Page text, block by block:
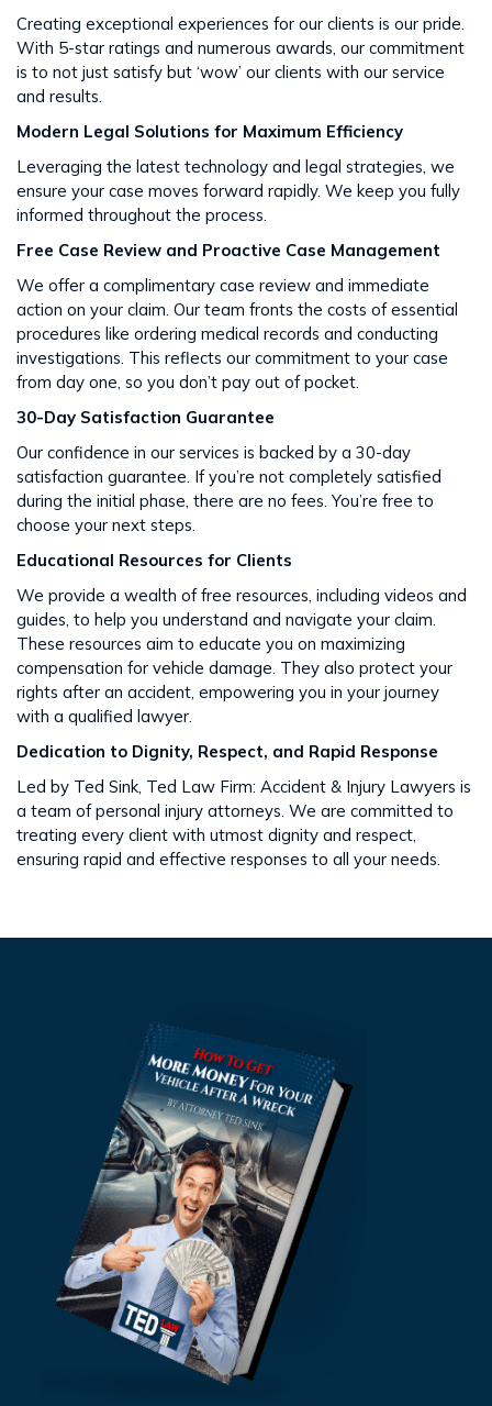
Creating exceptional experiences for our clients is our pride.
With 5-star ratings and numerous awards, our commitment
is to not just satisfy but ‘wow’ our clients with our service
and results​​.
Modern Legal Solutions for Maximum Efficiency
Leveraging the latest technology and legal strategies, we
ensure your case moves forward rapidly. We keep you fully
informed throughout the process​​.
Free Case Review and Proactive Case Management
We offer a complimentary case review and immediate
action on your claim. Our team fronts the costs of essential
procedures like ordering medical records and conducting
investigations. This reflects our commitment to your case
from day one, so you don’t pay out of pocket.
30-Day Satisfaction Guarantee
Our confidence in our services is backed by a 30-day
satisfaction guarantee. If you’re not completely satisfied
during the initial phase, there are no fees. You’re free to
choose your next steps​​.
Educational Resources for Clients
We provide a wealth of free resources, including videos and
guides, to help you understand and navigate your claim.
These resources aim to educate you on maximizing
compensation for vehicle damage. They also protect your
rights after an accident​​, empowering you in your journey
with a qualified lawyer.
Dedication to Dignity, Respect, and Rapid Response
Led by Ted Sink, Ted Law Firm: Accident & Injury Lawyers is
a team of personal injury attorneys. We are committed to
treating every client with utmost dignity and respect,
ensuring rapid and effective responses to all your needs​​.